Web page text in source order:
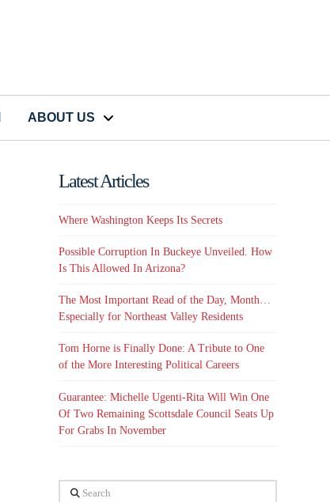
ABOUT US
Latest Articles
Where Washington Keeps Its Secrets
Possible Corruption In Buckeye Unveiled. How
Is This Allowed In Arizona?
The Most Important Read of the Day, Month…
Especially for Northeast Valley Residents
Tom Horne is Finally Done: A Tribute to One
of the More Interesting Political Careers
Guarantee: Michelle Ugenti-Rita Will Win One
Of Two Remaining Scottsdale Council Seats Up
For Grabs In November
Search